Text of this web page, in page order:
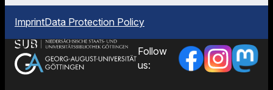
ImprintData Protection Policy
Follow
us: